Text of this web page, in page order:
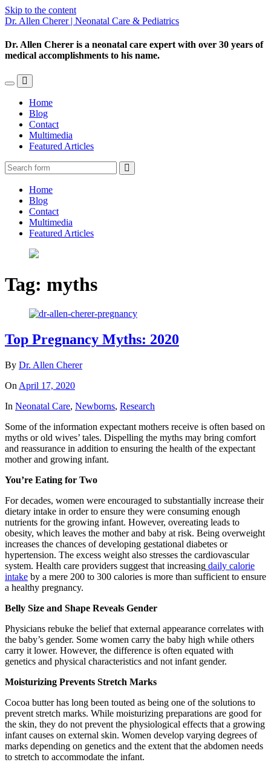
Skip to the content
Dr. Allen Cherer | Neonatal Care & Pediatrics
Dr. Allen Cherer is a neonatal care expert with over 30 years of
medical accomplishments to his name.
Toggle
mobile
menu
Toggle
the
search
field
Home
Blog
Contact
Multimedia
Featured Articles
Home
Blog
Contact
Multimedia
Featured Articles
Tag: myths
Top Pregnancy Myths: 2020
By Dr. Allen Cherer
On April 17, 2020
In Neonatal Care, Newborns, Research
Some of the information expectant mothers receive is often based on
myths or old wives’ tales. Dispelling the myths may bring comfort
and reassurance in addition to ensuring the health of the expectant
mother and growing infant.
You’re Eating for Two
For decades, women were encouraged to substantially increase their
dietary intake in order to ensure they were consuming enough
nutrients for the growing infant. However, overeating leads to
obesity, which leaves the mother and baby at risk. Being overweight
increases the chances of developing gestational diabetes or
hypertension. The excess weight also stresses the cardiovascular
system. Health care providers suggest that increasing daily calorie
intake by a mere 200 to 300 calories is more than sufficient to ensure
a healthy pregnancy.
Belly Size and Shape Reveals Gender
Physicians rebuke the belief that external appearance correlates with
the baby’s gender. Some women carry the baby high while others
carry it lower. However, the difference is often equated with
genetics and physical characteristics and not infant gender.
Moisturizing Prevents Stretch Marks
Cocoa butter has long been touted as being one of the solutions to
prevent stretch marks. While moisturizing preparations are good for
the skin, they do not prevent the physiological effects that a growing
infant causes on external skin. Women develop varying degrees of
marks depending on genetics and the extent that the abdomen needs
to stretch to accommodate the infant.